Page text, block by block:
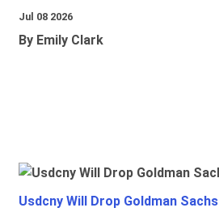
Jul 08 2026
By Emily Clark
Usdcny Will Drop Goldman Sachs